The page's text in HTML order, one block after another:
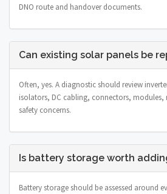
DNO route and handover documents.
Can existing solar panels be
Often, yes. A diagnostic should review
isolators, DC cabling, connectors,
safety concerns.
Is battery storage worth
Battery storage should be assessed around